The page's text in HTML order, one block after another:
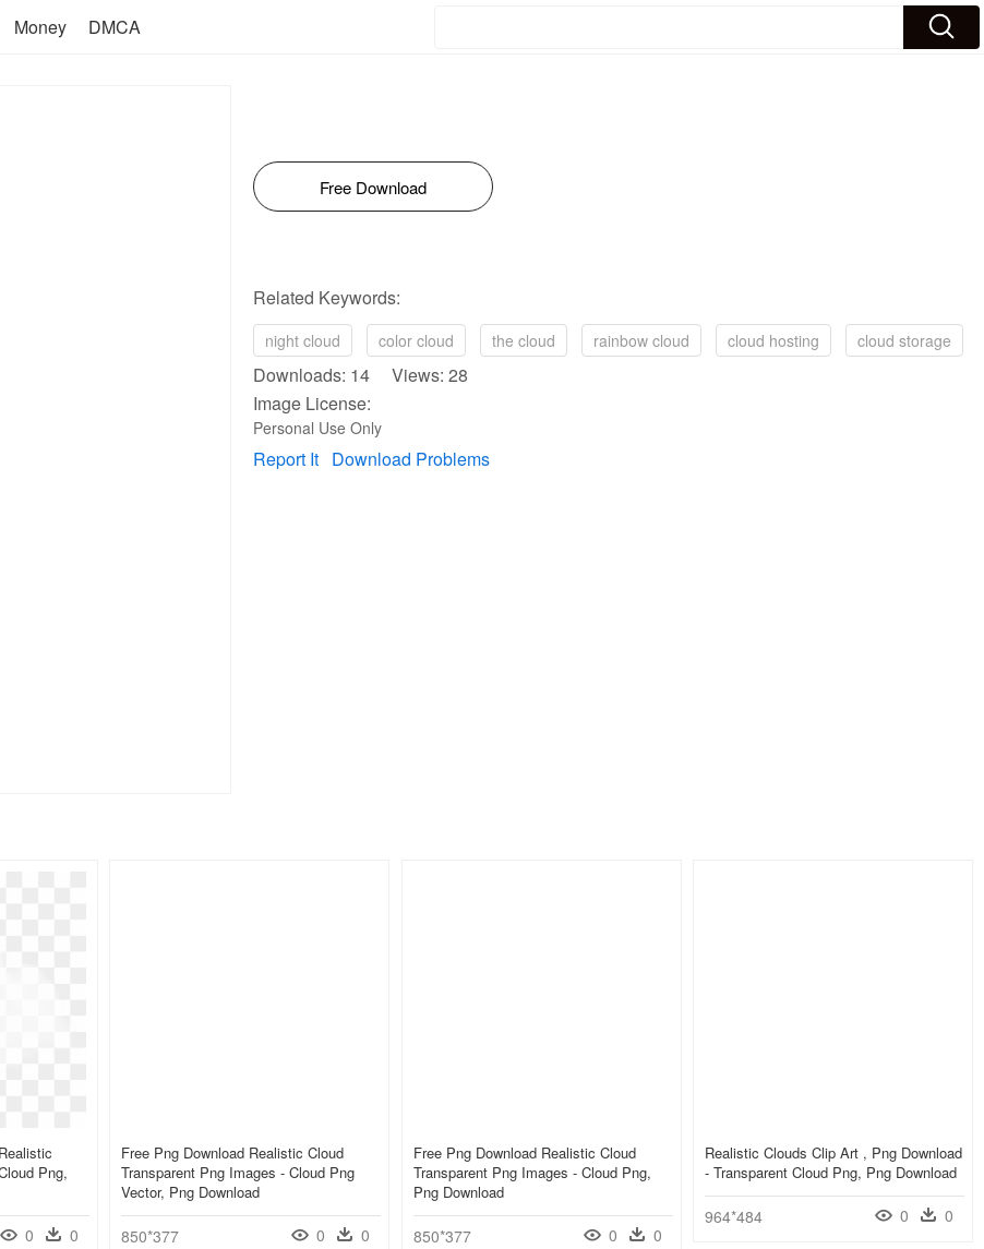
Money DMCA
Free Download
Related Keywords:
night cloud color cloud the cloud rainbow cloud cloud hosting cloud storage
Downloads: 14 Views: 28
Image License:
Personal Use Only
Report It Download Problems
Png,
0 0
Free Png Download Realistic Cloud
Transparent Png Images - Cloud Png
Vector, Png Download
850*377 0 0
Free Png Download Realistic Cloud
Transparent Png Images - Cloud Png,
Png Download
850*377 0 0
Realistic Clouds Clip Art , Png Download
- Transparent Cloud Png, Png Download
964*484 0 0